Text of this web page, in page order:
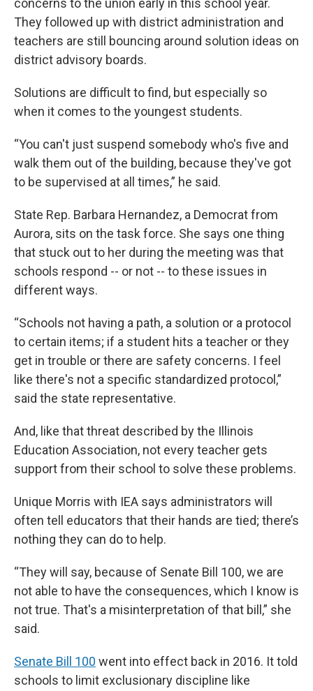
concerns to the union early in this school year.
They followed up with district administration and
teachers are still bouncing around solution ideas on
district advisory boards.
Solutions are difficult to find, but especially so
when it comes to the youngest students.
“You can't just suspend somebody who's five and
walk them out of the building, because they've got
to be supervised at all times,” he said.
State Rep. Barbara Hernandez, a Democrat from
Aurora, sits on the task force. She says one thing
that stuck out to her during the meeting was that
schools respond -- or not -- to these issues in
different ways.
“Schools not having a path, a solution or a protocol
to certain items; if a student hits a teacher or they
get in trouble or there are safety concerns. I feel
like there's not a specific standardized protocol,”
said the state representative.
And, like that threat described by the Illinois
Education Association, not every teacher gets
support from their school to solve these problems.
Unique Morris with IEA says administrators will
often tell educators that their hands are tied; there’s
nothing they can do to help.
“They will say, because of Senate Bill 100, we are
not able to have the consequences, which I know is
not true. That's a misinterpretation of that bill,” she
said.
Senate Bill 100 went into effect back in 2016. It told
schools to limit exclusionary discipline like